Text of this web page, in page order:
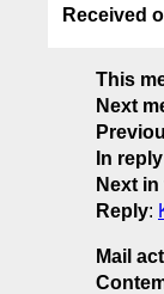
Received
This
Next
In
Next in
Reply:
Mail